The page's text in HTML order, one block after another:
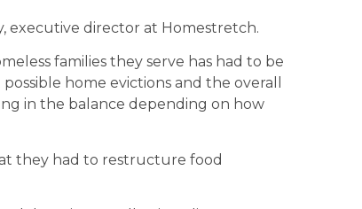
executive director at Homestretch.
families they serve has had to be
home evictions and the overall
in the balance depending on how
they had to restructure food